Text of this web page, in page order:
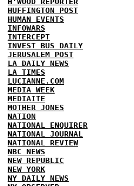
HUFFINGTON POST
HUMAN EVENTS
INFOWARS
INTERCEPT
INVEST BUS DAILY
JERUSALEM POST
LA DAILY NEWS
LA TIMES
LUCIANNE.COM
MEDIA WEEK
MEDIAITE
MOTHER JONES
NATION
NATIONAL ENQUIRER
NATIONAL JOURNAL
NATIONAL REVIEW
NBC NEWS
NEW REPUBLIC
NEW YORK
NY DAILY NEWS